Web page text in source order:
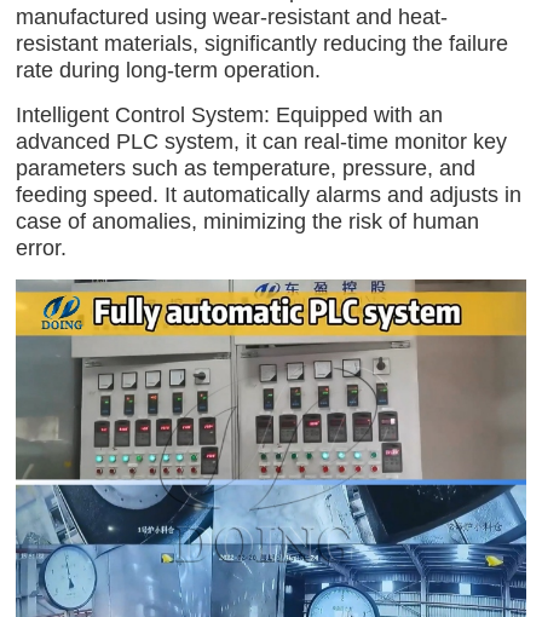
manufactured using wear-resistant and heat-
resistant materials, significantly reducing the failure
rate during long-term operation.
Intelligent Control System: Equipped with an
advanced PLC system, it can real-time monitor key
parameters such as temperature, pressure, and
feeding speed. It automatically alarms and adjusts in
case of anomalies, minimizing the risk of human
error.